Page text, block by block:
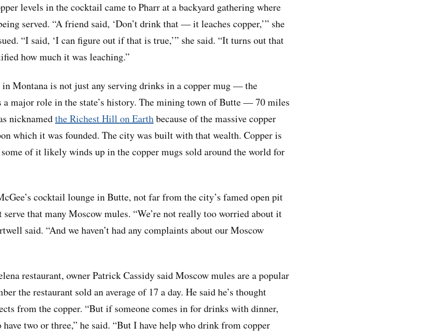
levels in the cocktail came to Pharr at a backyard gathering where
served. “A friend said, ‘Don’t drink that — it leaches copper,’” she
“I said, ‘I can figure out if that is true,’” she said. “It turns out that
how much it was leaching.”
in Montana is not just any serving drinks in a copper mug — the
a major role in the state’s history. The mining town of Butte — 70 miles
nicknamedthe Richest Hill on Earthbecause of the massive copper
which it was founded. The city was built with that wealth. Copper is
of it likely winds up in the copper mugs sold around the world for
cocktail lounge in Butte, not far from the city’s famed open pit
serve that many Moscow mules. “We’re not really too worried about it
said. “And we haven’t had any complaints about our Moscow
restaurant, owner Patrick Cassidy said Moscow mules are a popular
the restaurant sold an average of 17 a day. He said he’s thought
from the copper. “But if someone comes in for drinks with dinner,
two or three,” he said. “But I have help who drink from copper